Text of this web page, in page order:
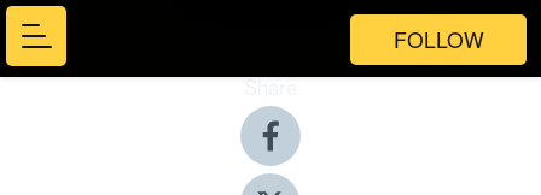
FOLLOW
Share